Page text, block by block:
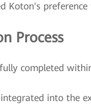
Koton's
Process
completed
into the